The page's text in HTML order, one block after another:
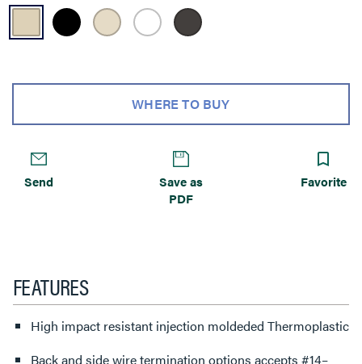
WHERE TO BUY
Send
Save as
PDF
Favorite
FEATURES
High impact resistant injection moldeded Thermoplastic
Back and side wire termination options accepts #14–